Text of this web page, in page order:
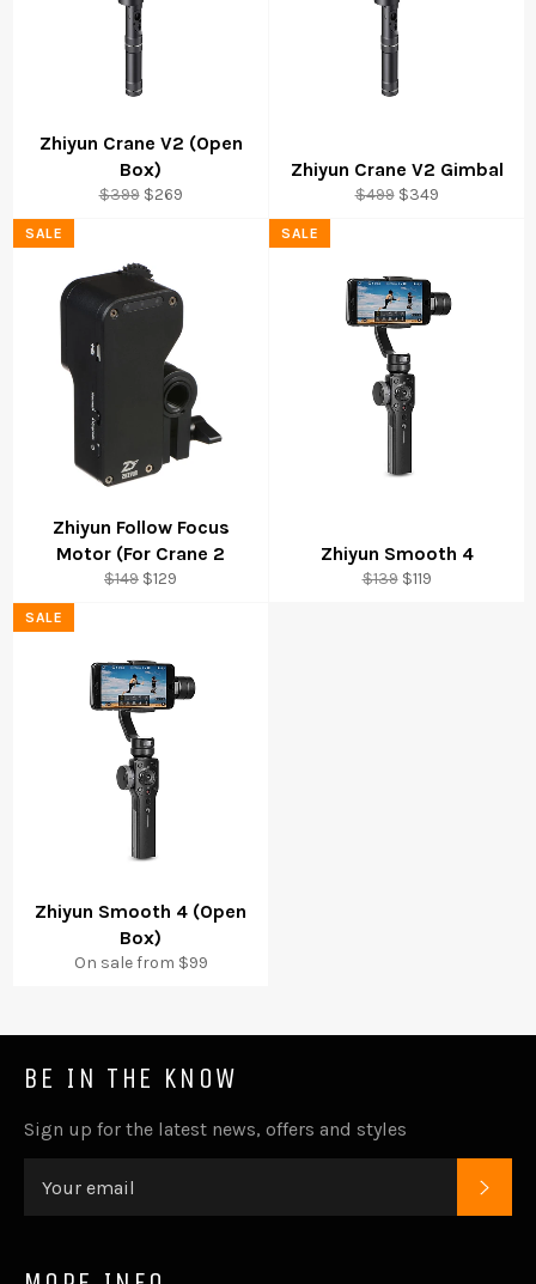
Zhiyun Crane V2 (Open
Box)
Regular
$399 Sale
$269
Zhiyun Crane V2 Gimbal
Regular
$499 Sale
$349
Zhiyun Follow Focus
Motor (For Crane 2
Regular
$149 Sale
$129
SALE
Zhiyun Smooth 4
Regular
$139 Sale
$119
SALE
Zhiyun Smooth 4 (Open
Box)
On sale from $99
SALE
BE IN THE KNOW
Sign up for the latest news, offers and styles